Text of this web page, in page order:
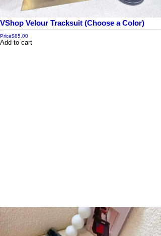
VShop Velour Tracksuit (Choose a Color)
Price$85.00
Add to cart